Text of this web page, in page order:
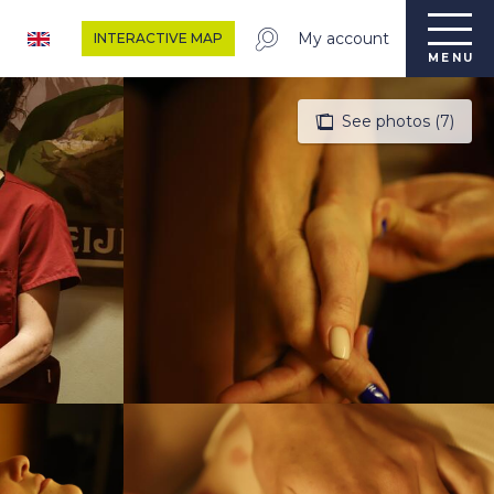
My account
INTERACTIVE MAP
MENU
See photos (7)